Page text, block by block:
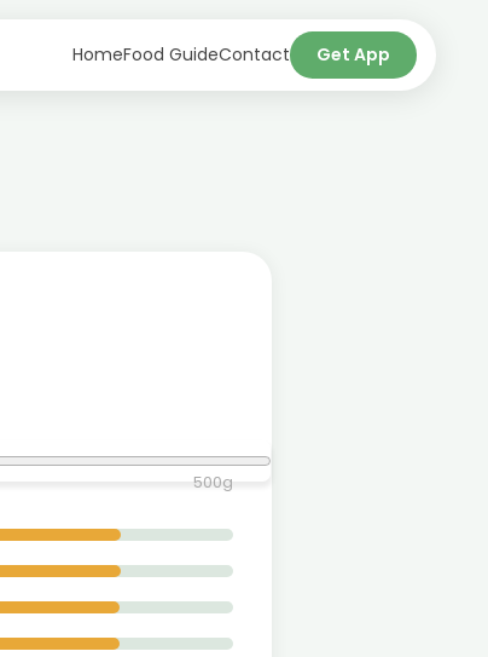
HomeFood GuideContact Get App
500g